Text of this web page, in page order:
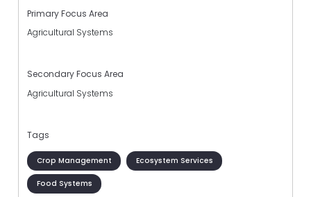
Primary Focus Area
Agricultural Systems
Secondary Focus Area
Agricultural Systems
Tags
Crop Management Ecosystem Services
Food Systems